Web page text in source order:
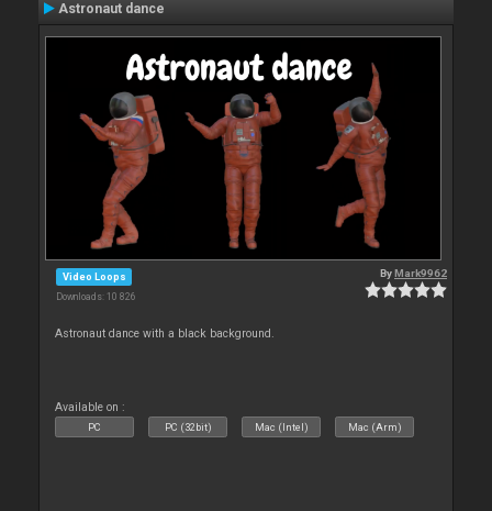
Astronaut dance
Video Loops
Downloads: 10 826
ByMark9962
Astronaut dance with a black background.
Available on :
PC PC (32bit) Mac (Intel) Mac (Arm)